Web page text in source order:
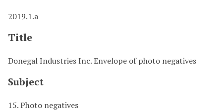
2019.1.a
Title
Donegal Industries Inc. Envelope of photo negatives
Subject
15. Photo negatives